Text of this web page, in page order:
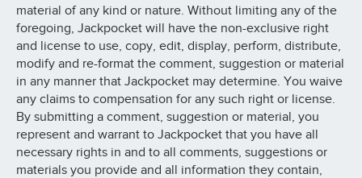
material of any kind or nature. Without limiting any of the
foregoing, Jackpocket will have the non-exclusive right
and license to use, copy, edit, display, perform, distribute,
modify and re-format the comment, suggestion or material
in any manner that Jackpocket may determine. You waive
any claims to compensation for any such right or license.
By submitting a comment, suggestion or material, you
represent and warrant to Jackpocket that you have all
necessary rights in and to all comments, suggestions or
materials you provide and all information they contain,